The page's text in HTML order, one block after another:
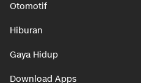
Otomotif
Hiburan
Gaya Hidup
Download Apps